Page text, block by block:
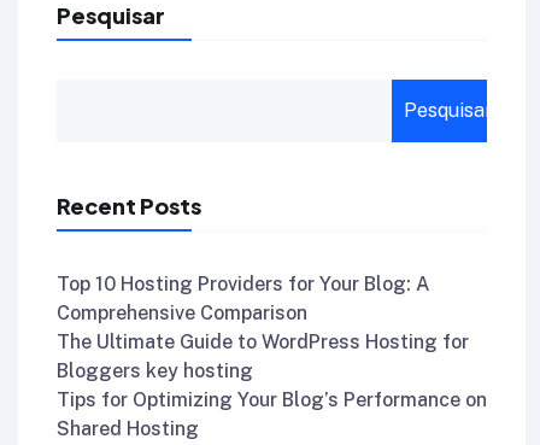
Pesquisar
Pesquisar
Recent Posts
Top 10 Hosting Providers for Your Blog: A
Comprehensive Comparison
The Ultimate Guide to WordPress Hosting for
Bloggers key hosting
Tips for Optimizing Your Blog’s Performance on
Shared Hosting